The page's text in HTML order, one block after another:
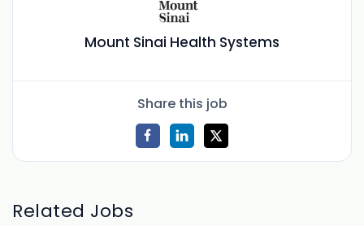
Mount Sinai Health Systems
Share this job
Related Jobs